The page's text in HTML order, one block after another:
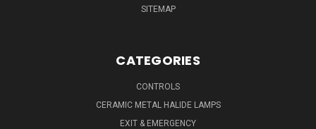
SITEMAP
CATEGORIES
CONTROLS
CERAMIC METAL HALIDE LAMPS
EXIT & EMERGENCY